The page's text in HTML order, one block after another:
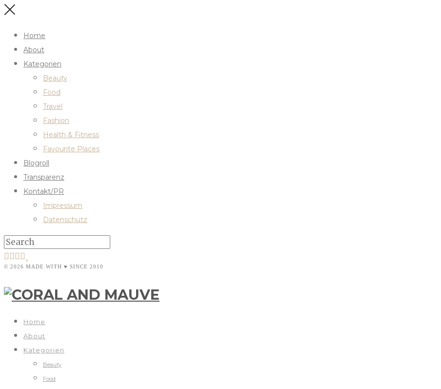
Home
About
Kategorien
Beauty
Food
Travel
Fashion
Health & Fitness
Favourite Places
Blogroll
Transparenz
Kontakt/PR
Impressum
Datenschutz
© 2026 MADE WITH ♥ SINCE 2010
Home
About
Kategorien
Beauty
Food